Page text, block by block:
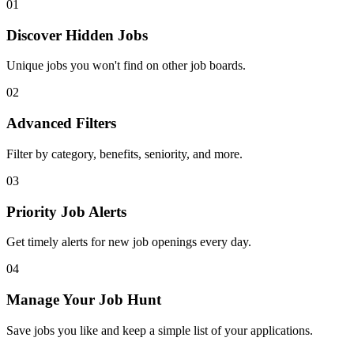
01
Discover Hidden Jobs
Unique jobs you won't find on other job boards.
02
Advanced Filters
Filter by category, benefits, seniority, and more.
03
Priority Job Alerts
Get timely alerts for new job openings every day.
04
Manage Your Job Hunt
Save jobs you like and keep a simple list of your applications.